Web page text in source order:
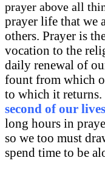
prayer above all
prayer life that we
others. Prayer is
vocation to the
daily renewal of
fount from which
to which it returns.
second of our
long hours in
so we too must
spend time to be